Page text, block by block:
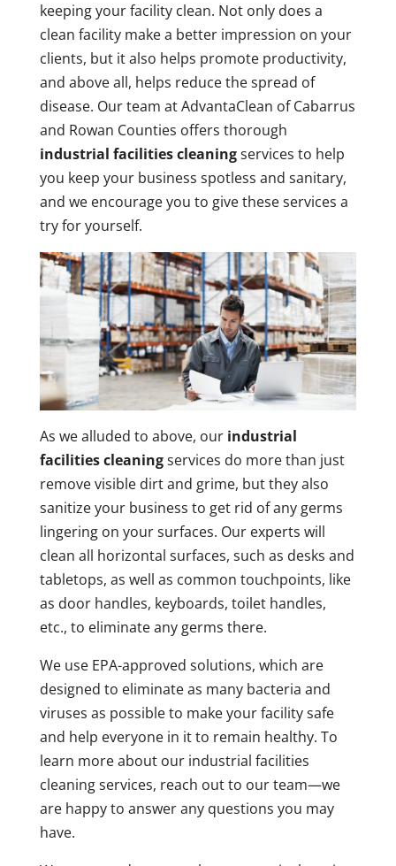
keeping your facility clean. Not only does a
clean facility make a better impression on your
clients, but it also helps promote productivity,
and above all, helps reduce the spread of
disease. Our team at AdvantaClean of Cabarrus
and Rowan Counties offers thorough
industrial facilities cleaningservices to help
you keep your business spotless and sanitary,
and we encourage you to give these services a
try for yourself.
As we alluded to above, our industrial
facilities cleaningservices do more than just
remove visible dirt and grime, but they also
sanitize your business to get rid of any germs
lingering on your surfaces. Our experts will
clean all horizontal surfaces, such as desks and
tabletops, as well as common touchpoints, like
as door handles, keyboards, toilet handles,
etc., to eliminate any germs there.
We use EPA-approved solutions, which are
designed to eliminate as many bacteria and
viruses as possible to make your facility safe
and help everyone in it to remain healthy. To
learn more about our industrial facilities
cleaning services, reach out to our team—we
are happy to answer any questions you may
have.